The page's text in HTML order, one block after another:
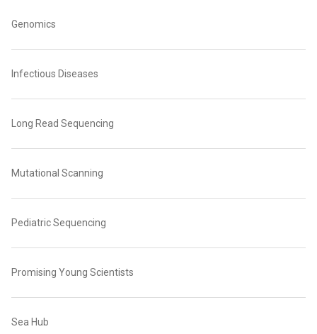
Genomics
Infectious Diseases
Long Read Sequencing
Mutational Scanning
Pediatric Sequencing
Promising Young Scientists
Sea Hub